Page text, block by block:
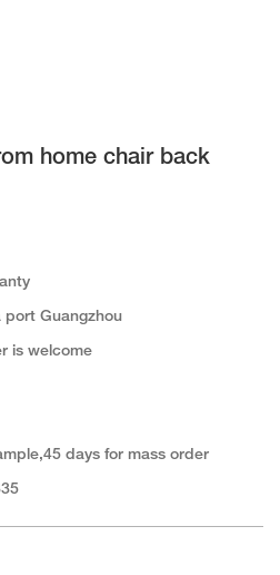
home chair back
port Guangzhou
is welcome
days for mass order